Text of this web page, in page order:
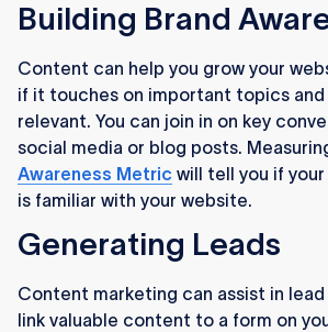
Building Brand
Content can help you grow your
if it touches on important topics and
relevant. You can join in on key
social media or blog posts.
Awareness Metric will tell you if
is familiar with your website.
Generating Leads
Content marketing can assist in
link valuable content to a form on